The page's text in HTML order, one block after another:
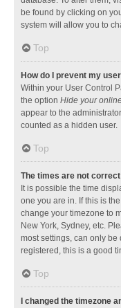
be found by clicking on
system will allow you to
Top
How do I prevent my
Within your User Control
the option Hide your
appear to the
counted as a hidden user.
Top
The times are not
It is possible the time
one you are in. If this is
change your timezone to
New York, Sydney, etc.
most settings, can only
registered, this is a good
Top
I changed the timezone